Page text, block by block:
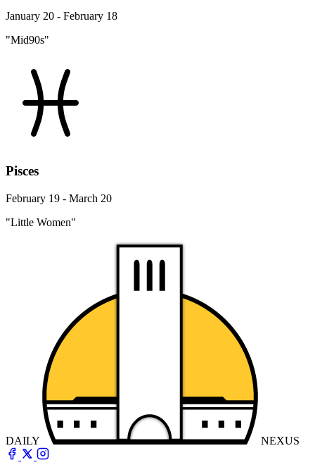
January 20 - February 18
"Mid90s"
Pisces
February 19 - March 20
"Little Women"
DAILY NEXUS